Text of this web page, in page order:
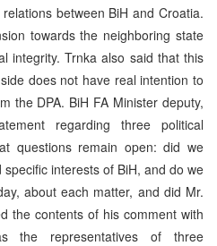
between BiH and Croatia.
towards the neighboring state
integrity. Trnka also said that this
does not have real intention to
the DPA. BiH FA Minister deputy,
regarding three political
questions remain open: did we
interests of BiH, and do we
about each matter, and did Mr.
the contents of his comment with
the representatives of three